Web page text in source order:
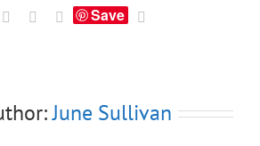
LinkedInTumblrSave
June Sullivan